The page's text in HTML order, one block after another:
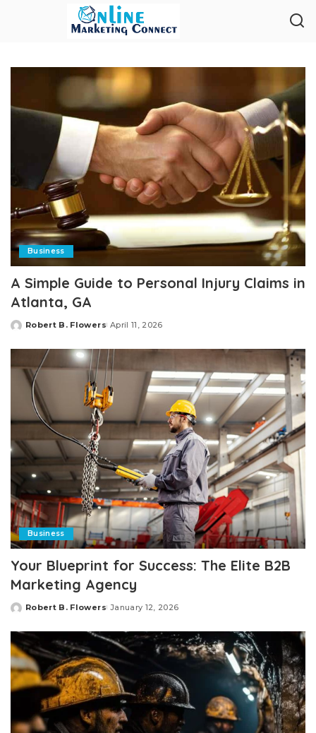
Business
A Simple Guide to Personal Injury Claims in
Atlanta, GA
Posted
Robert B. Flowers April 11, 2026
Business
Your Blueprint for Success: The Elite B2B
Marketing Agency
Posted
Robert B. Flowers January 12, 2026